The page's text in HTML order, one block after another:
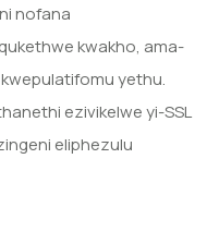
nofana
kwakho, ama-
yethu.
ezivikelwe yi-SSL
eliphezulu